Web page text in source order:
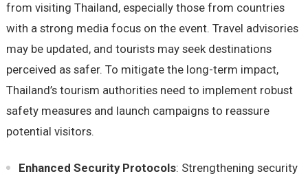
from visiting Thailand, especially those from countries
with a strong media focus on the event. Travel advisories
may be updated, and tourists may seek destinations
perceived as safer. To mitigate the long-term impact,
Thailand’s tourism authorities need to implement robust
safety measures and launch campaigns to reassure
potential visitors.
Enhanced Security Protocols: Strengthening security